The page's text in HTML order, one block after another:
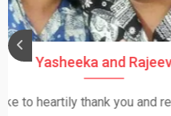
Daksha Thakur
We both were in India